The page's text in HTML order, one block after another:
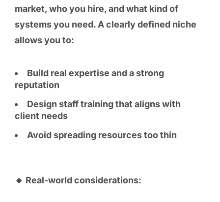
market, who you hire, and what kind of
systems you need. A clearly defined niche
allows you to:
Build real expertise and a strong
reputation
Design staff training that aligns with
client needs
Avoid spreading resources too thin
🔸 Real-world considerations: